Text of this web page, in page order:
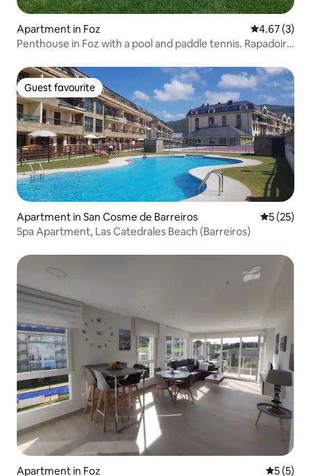
Apartment in Foz 4.67 out of
4.67 (3)
Penthouse in Foz with a pool and paddle tennis. Rapadoira
Guest favourite
Guest favourite
Apartment in San Cosme de Barreiros 5 out of 5
5 (25)
Spa Apartment, Las Catedrales Beach (Barreiros)
Apartment in Foz 5 out of
5 (5)